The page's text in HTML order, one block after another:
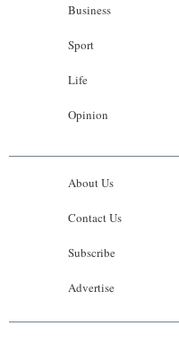
Business
Sport
Life
Opinion
About Us
Contact Us
Subscribe
Advertise